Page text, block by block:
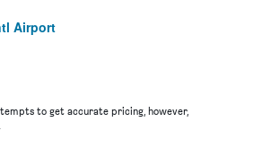
Airport
to get accurate pricing, however,
.